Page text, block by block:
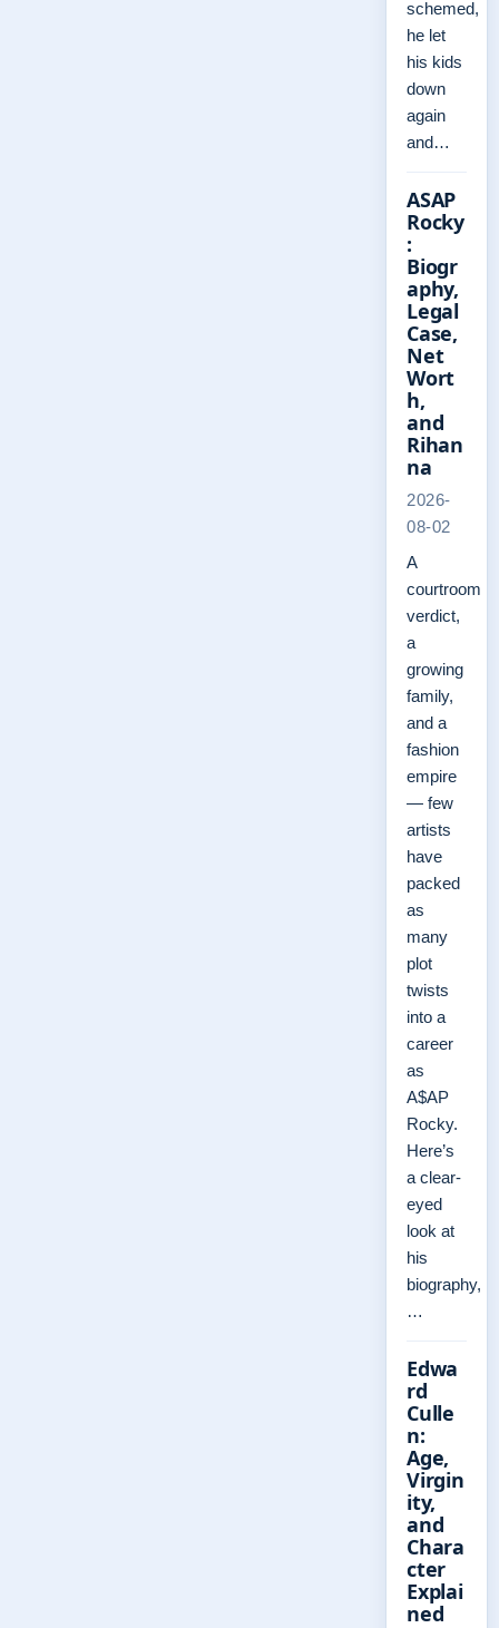
schemed,
he let
his kids
down
again
and…
ASAP
Rocky
:
Biogr
aphy,
Legal
Case,
Net
Wort
h,
and
Rihan
na
2026-
08-02
A
courtroom
verdict,
a
growing
family,
and a
fashion
empire
— few
artists
have
packed
as
many
plot
twists
into a
career
as
A$AP
Rocky.
Here’s
a clear-
eyed
look at
his
biography,
…
Edwa
rd
Culle
n:
Age,
Virgin
ity,
and
Chara
cter
Explai
ned